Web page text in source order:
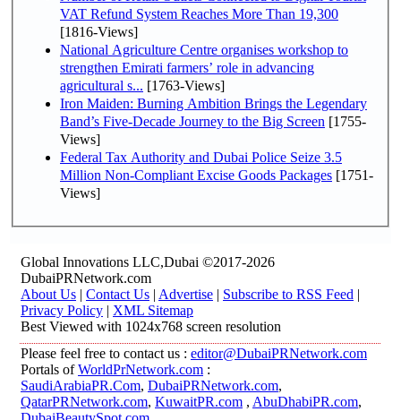
VAT Refund System Reaches More Than 19,300
[1816-Views]
National Agriculture Centre organises workshop to
strengthen Emirati farmers’ role in advancing
agricultural s... [1763-Views]
Iron Maiden: Burning Ambition Brings the Legendary
Band’s Five-Decade Journey to the Big Screen [1755-
Views]
Federal Tax Authority and Dubai Police Seize 3.5
Million Non-Compliant Excise Goods Packages [1751-
Views]
Global Innovations LLC,Dubai ©2017-2026
DubaiPRNetwork.com
About Us | Contact Us | Advertise | Subscribe to RSS Feed |
Privacy Policy | XML Sitemap
Best Viewed with 1024x768 screen resolution
Please feel free to contact us : editor@DubaiPRNetwork.com
Portals ofWorldPrNetwork.com :
SaudiArabiaPR.Com, DubaiPRNetwork.com,
QatarPRNetwork.com, KuwaitPR.com , AbuDhabiPR.com,